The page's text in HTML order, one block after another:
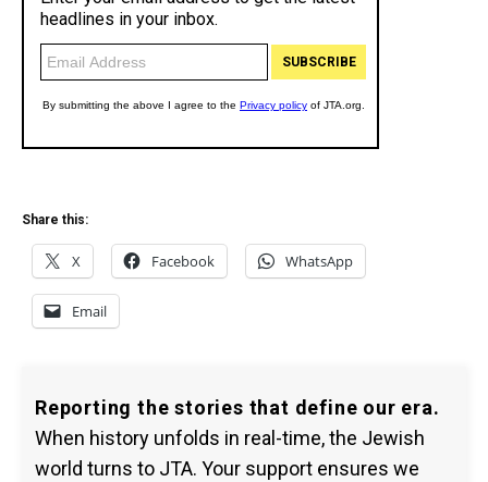
Share this:
X Facebook WhatsApp
Email
Reporting the stories that define our era.
When history unfolds in real-time, the Jewish
world turns to JTA. Your support ensures we